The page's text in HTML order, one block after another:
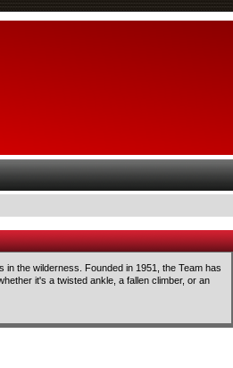
the wilderness. Founded in 1951, the Team has
it's a twisted ankle, a fallen climber, or an